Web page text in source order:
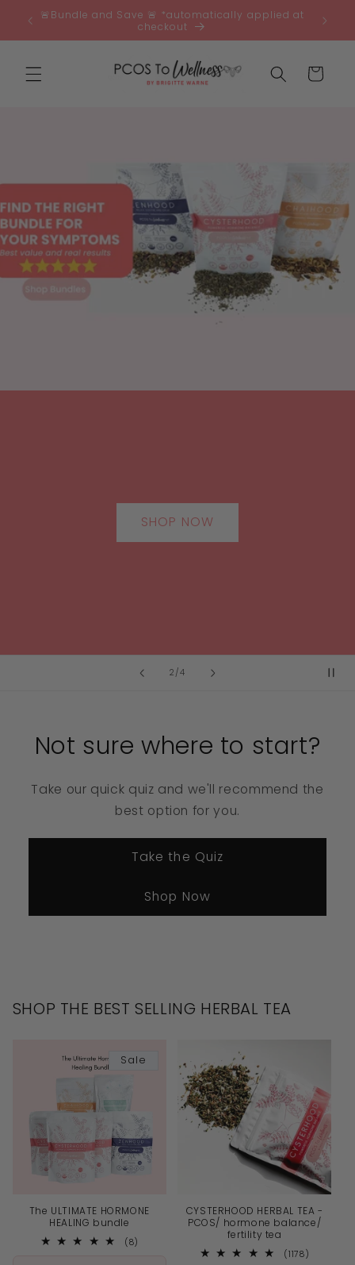
Skip to
content
🇦🇺
🚨Bundle and Save 🚨 *automatically applied at
checkout
Cart
2 /of
4
SHOP NOW
Not sure where to start?
Take our quick quiz and we'll recommend the
best option for you.
Take the Quiz
Shop Now
SHOP THE BEST SELLING HERBAL TEA
Sale
The ULTIMATE HORMONE
HEALING bundle
(8)
CYSTERHOOD HERBAL TEA -
PCOS/ hormone balance/
fertility tea
(1178)